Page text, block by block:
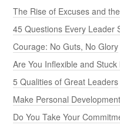
The Rise of Excuses and
45 Questions Every Leader
Courage: No Guts, No Glory
Are You Inflexible and Stuck
5 Qualities of Great Leaders
Make Personal
Do You Take Your